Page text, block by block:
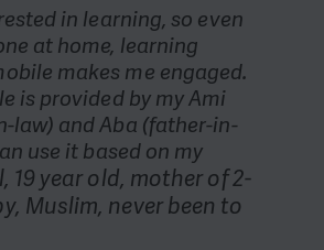
in learning, so even
at home, learning
makes me engaged.
is provided by my Ami
law) and Aba (father-in-
use it based on my
19 year old, mother of 2-
Muslim, never been to